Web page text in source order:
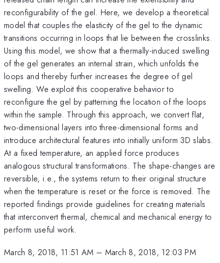
reconfigurability of the gel. Here, we develop a theoretical
model that couples the elasticity of the gel to the dynamic
transitions occurring in loops that lie between the crosslinks.
Using this model, we show that a thermally-induced swelling
of the gel generates an internal strain, which unfolds the
loops and thereby further increases the degree of gel
swelling. We exploit this cooperative behavior to
reconfigure the gel by patterning the location of the loops
within the sample. Through this approach, we convert flat,
two-dimensional layers into three-dimensional forms and
introduce architectural features into initially uniform 3D slabs.
At a fixed temperature, an applied force produces
analogous structural transformations. The shape-changes are
reversible, i.e., the systems return to their original structure
when the temperature is reset or the force is removed. The
reported findings provide guidelines for creating materials
that interconvert thermal, chemical and mechanical energy to
perform useful work.
March 8, 2018, 11:51 AM – March 8, 2018, 12:03 PM